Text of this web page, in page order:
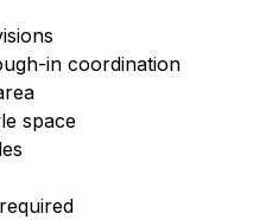
in coordination
space